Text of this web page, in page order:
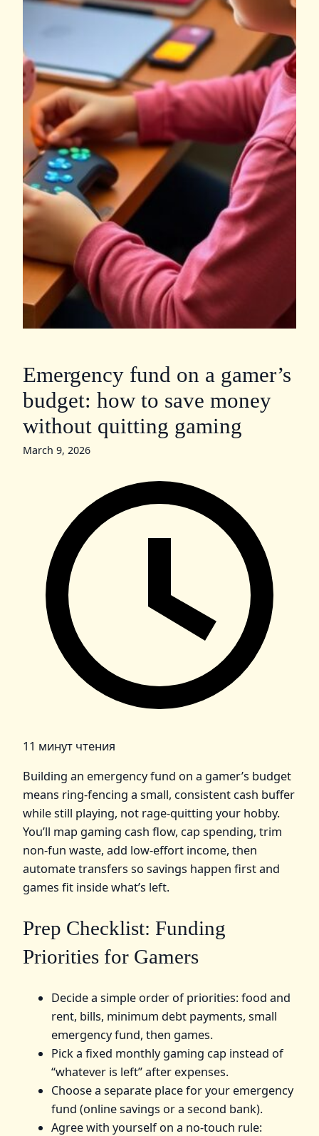
Emergency fund on a gamer’s
budget: how to save money
without quitting gaming
March 9, 2026
11 минут чтения
Building an emergency fund on a gamer’s budget
means ring‑fencing a small, consistent cash buffer
while still playing, not rage‑quitting your hobby.
You’ll map gaming cash flow, cap spending, trim
non‑fun waste, add low‑effort income, then
automate transfers so savings happen first and
games fit inside what’s left.
Prep Checklist: Funding
Priorities for Gamers
Decide a simple order of priorities: food and
rent, bills, minimum debt payments, small
emergency fund, then games.
Pick a fixed monthly gaming cap instead of
“whatever is left” after expenses.
Choose a separate place for your emergency
fund (online savings or a second bank).
Agree with yourself on a no‑touch rule: